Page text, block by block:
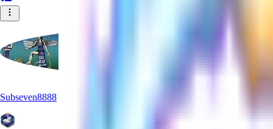
Subseven8888